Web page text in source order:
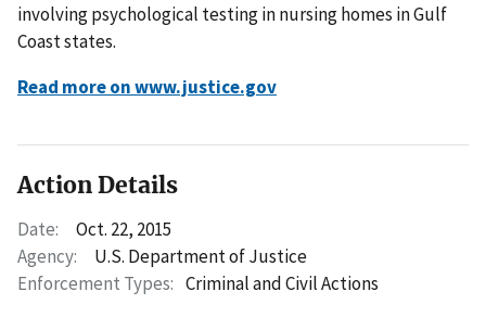
involving psychological testing in nursing homes in Gulf
Coast states.
Read more on www.justice.gov
Action Details
Date:
Oct. 22, 2015
Agency:
U.S. Department of Justice
Enforcement Types: Criminal and Civil Actions